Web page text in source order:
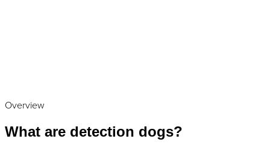
Overview
What are detection dogs?